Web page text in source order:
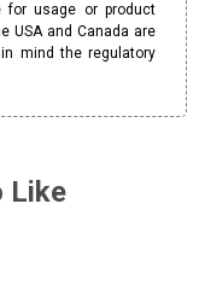
usage or product
USA and Canada are
mind the regulatory
Like